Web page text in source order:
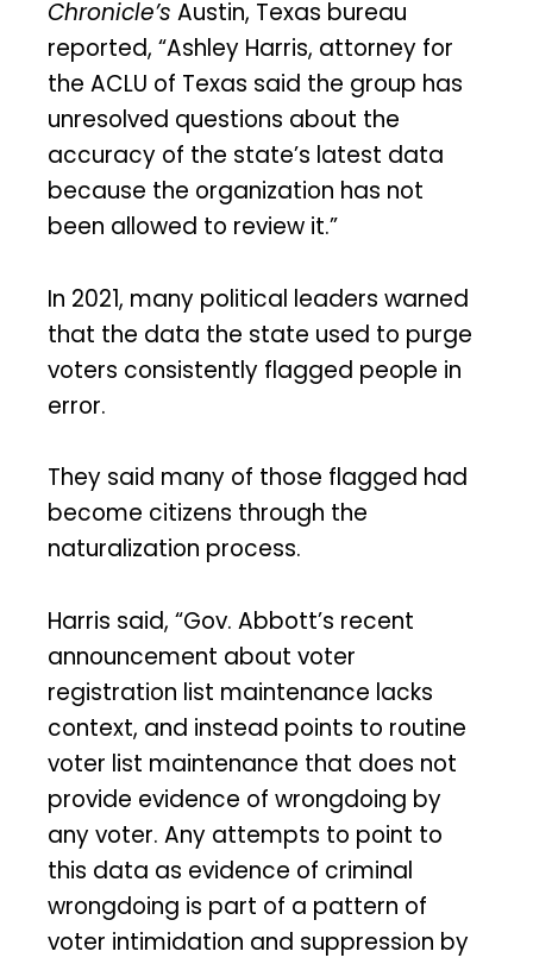
Chronicle’s Austin, Texas bureau
reported, “Ashley Harris, attorney for
the ACLU of Texas said the group has
unresolved questions about the
accuracy of the state’s latest data
because the organization has not
been allowed to review it.”
In 2021, many political leaders warned
that the data the state used to purge
voters consistently flagged people in
error.
They said many of those flagged had
become citizens through the
naturalization process.
Harris said, “Gov. Abbott’s recent
announcement about voter
registration list maintenance lacks
context, and instead points to routine
voter list maintenance that does not
provide evidence of wrongdoing by
any voter. Any attempts to point to
this data as evidence of criminal
wrongdoing is part of a pattern of
voter intimidation and suppression by